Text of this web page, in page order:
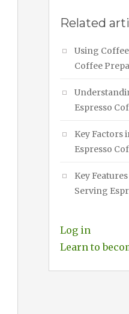
Related
Using
Coffee
Espresso
Key Factors
Espresso
Key
Serving
Log in
Learn to